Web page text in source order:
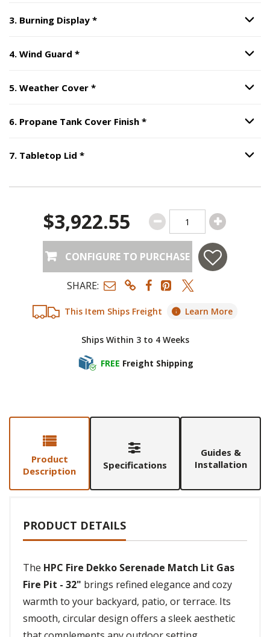
3. Burning Display *Step , required.Option
4. Wind Guard *Step Option
5. Weather Cover *Step , required.Option
6. Propane Tank Cover Finish *Step Propane TankOption
7. Tabletop Lid *Step Option
This Item Ships Freight Learn More
Ships Within 3 to 4 Weeks
FREE Freight Shipping
$3,922.55
CONFIGURE TO PURCHASE
SHARE:
Product
Description
Specifications
Guides &
Installation
PRODUCT DETAILS
The HPC Fire Dekko Serenade Match Lit Gas
Fire Pit - 32" brings refined elegance and cozy
warmth to your backyard, patio, or terrace. Its
smooth, circular design offers a sleek aesthetic